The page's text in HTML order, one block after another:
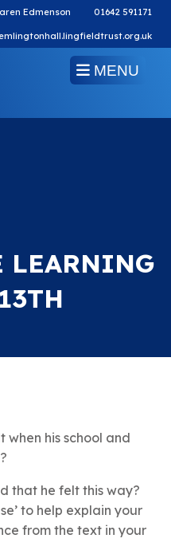
Edmenson 01642 591171
MENU
LEARNING
when his school and
that he felt this way?
to help explain your
from the text in your